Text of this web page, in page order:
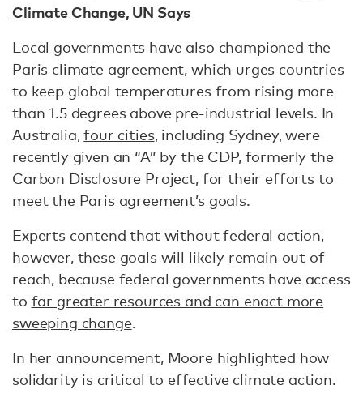
Climate Change, UN Says
Local governments have also championed the
Paris climate agreement, which urges countries
to keep global temperatures from rising more
than 1.5 degrees above pre-industrial levels. In
Australia,four cities, including Sydney, were
recently given an “A” by the CDP, formerly the
Carbon Disclosure Project, for their efforts to
meet the Paris agreement’s goals.
Experts contend that without federal action,
however, these goals will likely remain out of
reach, because federal governments have access
to far greater resources and can enact more
sweeping change.
In her announcement, Moore highlighted how
solidarity is critical to effective climate action.